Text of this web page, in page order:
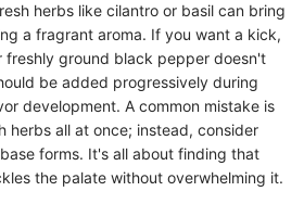
herbs like cilantro or basil can bring
a fragrant aroma. If you want a kick,
freshly ground black pepper doesn't
be added progressively during
development. A common mistake is
herbs all at once; instead, consider
forms. It's all about finding that
the palate without overwhelming it.